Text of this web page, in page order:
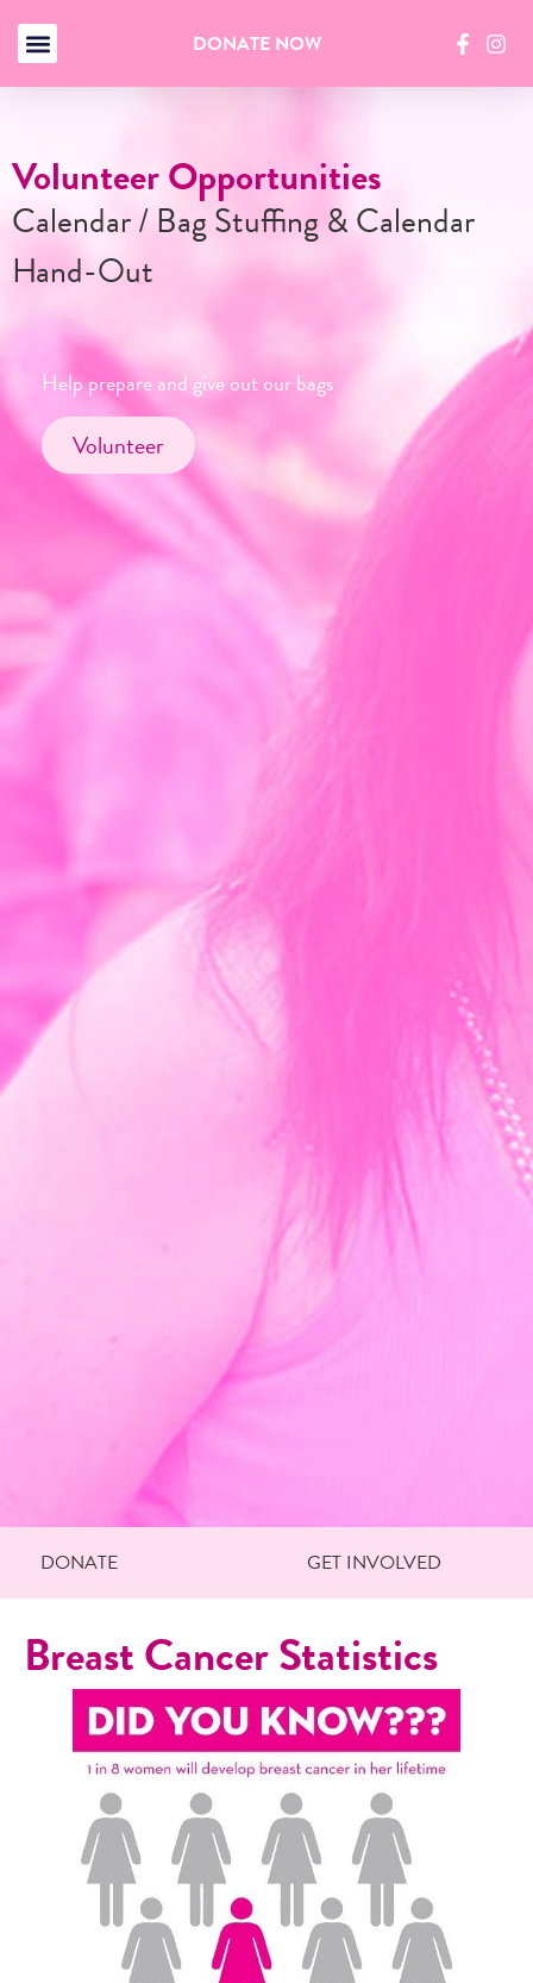
DONATE NOW
Stuffing & Calendar
out our bags
Reserve
Starting
Businesses and
in quantities of
Reserve
DONATE GET INVOLVED
Breast Cancer Statistics